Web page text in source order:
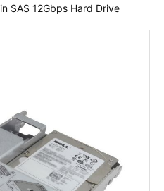
SAS 12Gbps Hard Drive
the
images
gallery